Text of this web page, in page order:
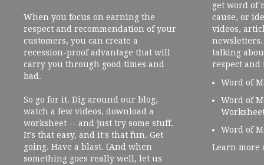
When you focus on earning the
respect and recommendation of your
customers, you can create a
recession-proof advantage that will
carry you through good times and
bad.
So go for it. Dig around our blog,
watch a few videos, download a
worksheet -- and just try some stuff.
It's that easy, and it's that fun. Get
going. Have a blast. (And when
something goes really well, let us
get word of
cause, or
videos,
talking
respect and
Word of
Word of
Word of
Learn more